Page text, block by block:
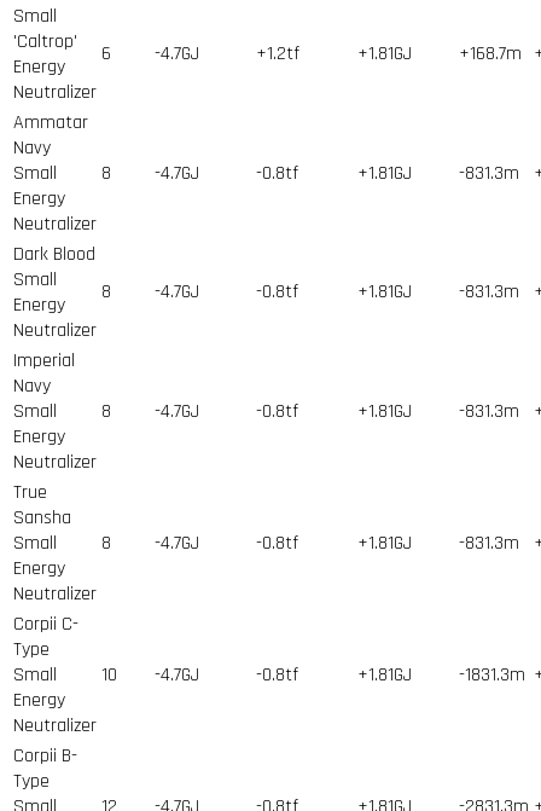
Small
'Caltrop'
Energy
Neutralizer
6 -4.7GJ +1.2tf +1.81GJ +168.7m
Ammatar
Navy
Small
Energy
Neutralizer
8 -4.7GJ -0.8tf +1.81GJ -831.3m
Dark Blood
Small
Energy
Neutralizer
8 -4.7GJ -0.8tf +1.81GJ -831.3m
Imperial
Navy
Small
Energy
Neutralizer
8 -4.7GJ -0.8tf +1.81GJ -831.3m
True
Sansha
Small
Energy
Neutralizer
8 -4.7GJ -0.8tf +1.81GJ -831.3m
Corpii C-
Type
Small
Energy
Neutralizer
10 -4.7GJ -0.8tf +1.81GJ -1831.3m
Corpii B-
Type